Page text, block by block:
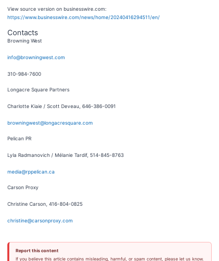
View source version on businesswire.com:
https://www.businesswire.com/news/home/20240416294511/en/
Contacts
Browning West
info@browningwest.com
310-984-7600
Longacre Square Partners
Charlotte Kiaie / Scott Deveau, 646-386-0091
browningwest@longacresquare.com
Pelican PR
Lyla Radmanovich / Mélanie Tardif, 514-845-8763
media@rppelican.ca
Carson Proxy
Christine Carson, 416-804-0825
christine@carsonproxy.com
Report this content
If you believe this article contains misleading, harmful, or spam content, please let us know.